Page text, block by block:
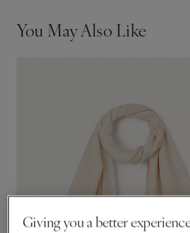
You May Also Like
Giving you a better